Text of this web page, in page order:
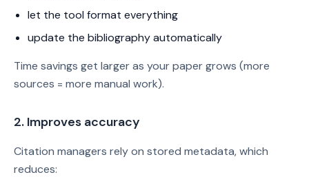
let the tool format everything
update the bibliography automatically
Time savings get larger as your paper grows (more
sources = more manual work).
2. Improves accuracy
Citation managers rely on stored metadata, which
reduces: